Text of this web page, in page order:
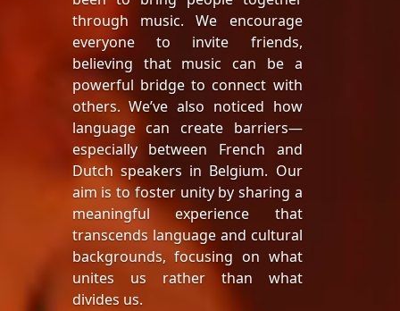
through music. We encourage
everyone to invite friends,
believing that music can be a
powerful bridge to connect with
others. We’ve also noticed how
language can create barriers—
especially between French and
Dutch speakers in Belgium. Our
aim is to foster unity by sharing a
meaningful experience that
transcends language and cultural
backgrounds, focusing on what
unites us rather than what
divides us.